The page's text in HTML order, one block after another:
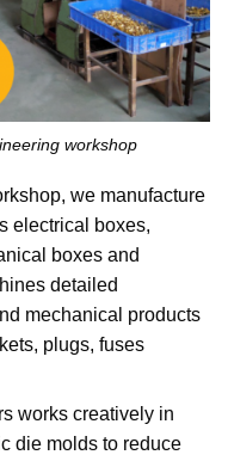
workshop
we manufacture
electrical boxes,
boxes and
detailed
mechanical products
plugs, fuses
works creatively in
die molds to reduce